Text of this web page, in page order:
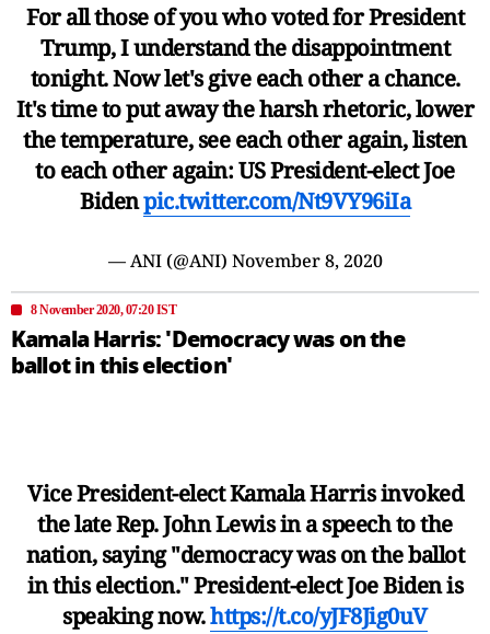
For all those of you who voted for President
Trump, I understand the disappointment
tonight. Now let's give each other a chance.
It's time to put away the harsh rhetoric, lower
the temperature, see each other again, listen
to each other again: US President-elect Joe
Bidenpic.twitter.com/Nt9VY96iIa
— ANI (@ANI) November 8, 2020
8 November 2020, 07:20 IST
Kamala Harris: 'Democracy was on the
ballot in this election'
Vice President-elect Kamala Harris invoked
the late Rep. John Lewis in a speech to the
nation, saying "democracy was on the ballot
in this election." President-elect Joe Biden is
speaking now.https://t.co/yJF8Jig0uV